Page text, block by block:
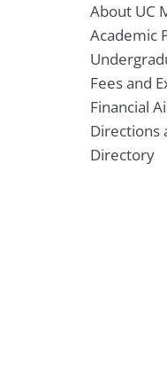
About UC
Academic
Fees and
Financial
Directions
Directory